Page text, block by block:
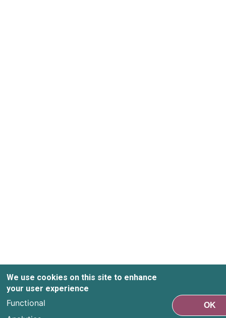
We use cookies on this site to enhance
your user experience
Functional
OK